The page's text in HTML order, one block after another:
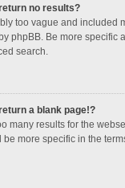
no results?
too vague and included
phpBB. Be more specific
search.
a blank page!?
many results for the
be more specific in the